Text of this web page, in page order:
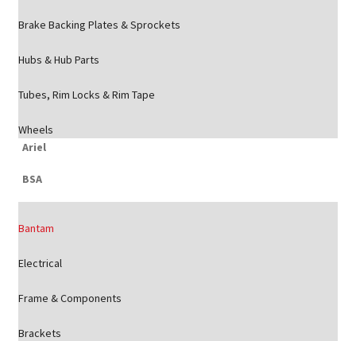
Brake Backing Plates & Sprockets
Hubs & Hub Parts
Tubes, Rim Locks & Rim Tape
Wheels
Ariel
BSA
Bantam
Electrical
Frame & Components
Brackets